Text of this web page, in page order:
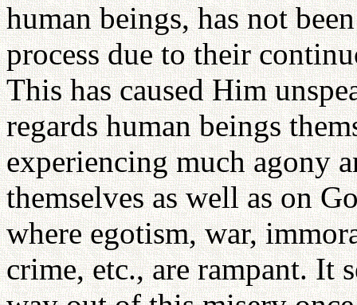
human beings, has not
process due to their
This has caused Him
regards human beings
experiencing much agony
themselves as well as on
where egotism, war,
crime, etc., are rampant. It